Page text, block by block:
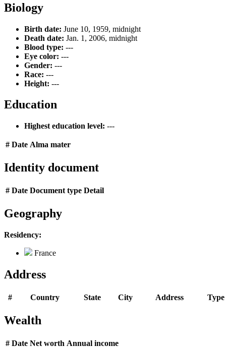
Biology
Birth date: June 10, 1959, midnight
Death date: Jan. 1, 2006, midnight
Blood type: ---
Eye color: ---
Gender: ---
Race: ---
Height: ---
Education
Highest education level: ---
# Date Alma mater
Identity document
# Date Document type Detail
Geography
Residency:
France
Address
# Country State City Address Type
Wealth
# Date Net worth Annual income